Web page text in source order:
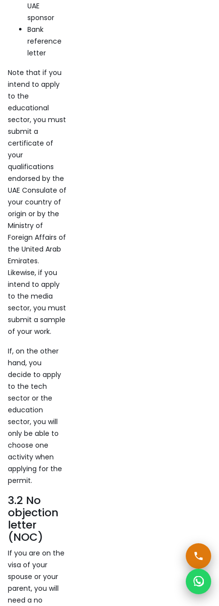
UAE
sponsor
Bank
reference
letter
Note that if you
intend to apply
to the
educational
sector, you must
submit a
certificate of
your
qualifications
endorsed by the
UAE Consulate of
your country of
origin or by the
Ministry of
Foreign Affairs of
the United Arab
Emirates.
Likewise, if you
intend to apply
to the media
sector, you must
submit a sample
of your work.
If, on the other
hand, you
decide to apply
to the tech
sector or the
education
sector, you will
only be able to
choose one
activity when
applying for the
permit.
3.2 No
objection
letter
(NOC)
If you are on the
visa of your
spouse or your
parent, you will
need a no